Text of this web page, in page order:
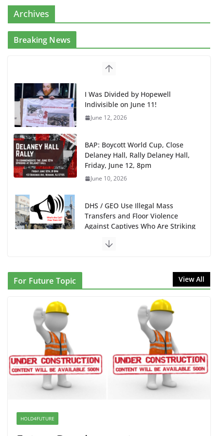
Archives
Breaking News
I Was Divided by Hopewell
Indivisible on June 11!
June 12, 2026
BAP: Boycott World Cup, Close
Delaney Hall, Rally Delaney Hall,
Friday, June 12, 8pm
June 10, 2026
DHS / GEO Use Illegal Mass
Transfers and Floor Violence
Against Captives Who Are Striking
June 10, 2026
Wasted on Warehouse that Can
Proposal to Boycott Kushner
Properties in NJ in Solidarity with
Albania
June 8, 2026
For Future Topic View All
HOLD4FUTURE